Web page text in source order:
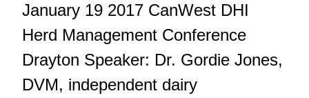
January 19 2017 CanWest DHI
Herd Management Conference
Drayton Speaker: Dr. Gordie Jones,
DVM, independent dairy